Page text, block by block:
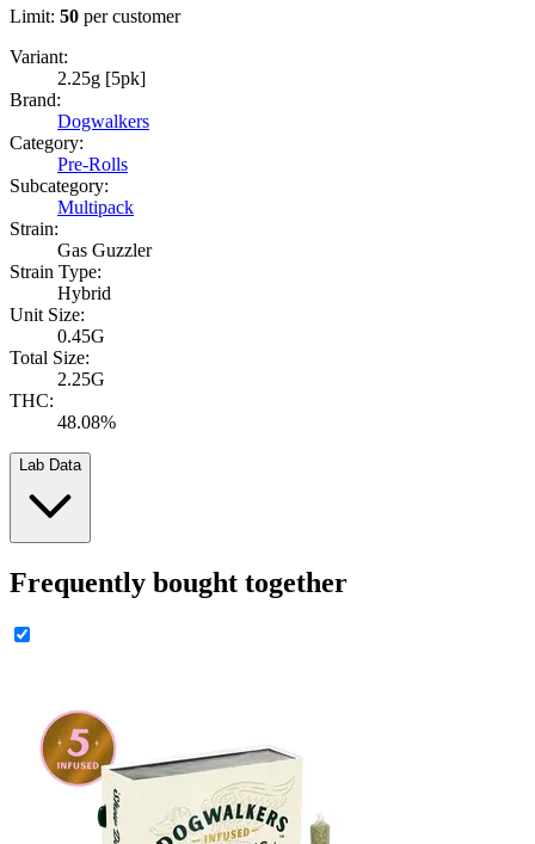
Limit: 50 per customer
Variant:
2.25g [5pk]
Brand:
Dogwalkers
Category:
Pre-Rolls
Subcategory:
Multipack
Strain:
Gas Guzzler
Strain Type:
Hybrid
Unit Size:
0.45G
Total Size:
2.25G
THC:
48.08%
Lab Data
Frequently bought together